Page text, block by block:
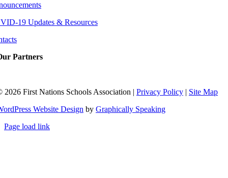
19 Updates & Resources
Partners
2026 First Nations Schools Association | Privacy Policy | Site Map
Website Design by Graphically Speaking
Page load link